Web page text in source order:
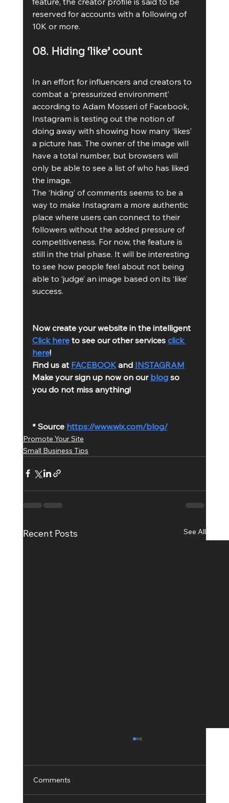
reserved for accounts with a following of
10K or more.
08. Hiding ‘like’ count
In an effort for influencers and creators to
combat a ‘pressurized environment’
according to Adam Mosseri of Facebook,
Instagram is testing out the notion of
doing away with showing how many ‘likes’
a picture has. The owner of the image will
have a total number, but browsers will
only be able to see a list of who has liked
the image.
The ‘hiding’ of comments seems to be a
way to make Instagram a more authentic
place where users can connect to their
followers without the added pressure of
competitiveness. For now, the feature is
still in the trial phase. It will be interesting
to see how people feel about not being
able to ‘judge’ an image based on its ‘like’
success.
Now create your website in the intelligent
Click here to see our other services click
here!
Find us at FACEBOOK and INSTAGRAM
Make your sign up now on our blog so
you do not miss anything!
* Source https://www.wix.com/blog/
Promote Your Site
Small Business Tips
Recent Posts See All
Comments